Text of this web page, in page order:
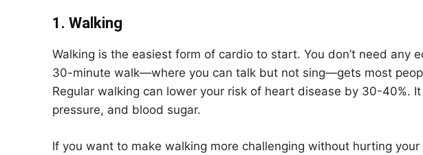
1. Walking
Walking is the easiest form of cardio to start. You don’t need any
30-minute walk—where you can talk but not sing—gets most
Regular walking can lower your risk of heart disease by 30-40%.
pressure, and blood sugar.
If you want to make walking more challenging without hurting